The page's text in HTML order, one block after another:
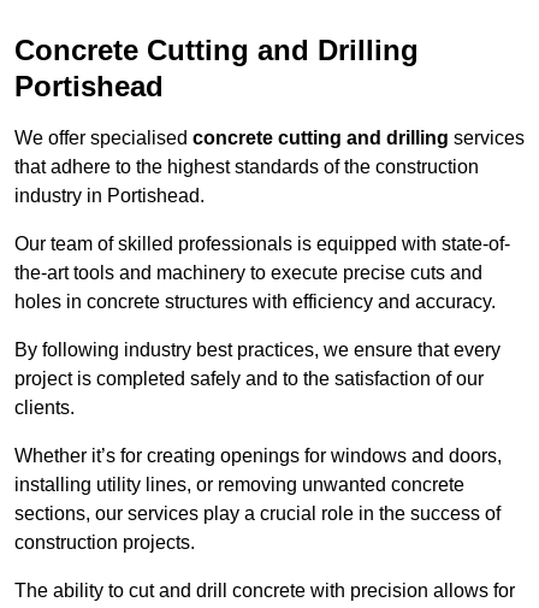
Concrete Cutting and Drilling
Portishead
We offer specialised concrete cutting and drilling services
that adhere to the highest standards of the construction
industry in Portishead.
Our team of skilled professionals is equipped with state-of-
the-art tools and machinery to execute precise cuts and
holes in concrete structures with efficiency and accuracy.
By following industry best practices, we ensure that every
project is completed safely and to the satisfaction of our
clients.
Whether it’s for creating openings for windows and doors,
installing utility lines, or removing unwanted concrete
sections, our services play a crucial role in the success of
construction projects.
The ability to cut and drill concrete with precision allows for